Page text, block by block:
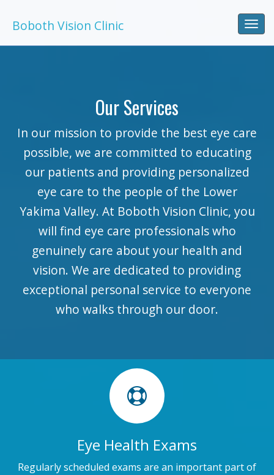
Boboth Vision Clinic
Our Services
In our mission to provide the best eye care
possible, we are committed to educating
our patients and providing personalized
eye care to the people of the Lower
Yakima Valley. At Boboth Vision Clinic, you
will find eye care professionals who
genuinely care about your health and
vision. We are dedicated to providing
exceptional personal service to everyone
who walks through our door.
Eye Health Exams
Regularly scheduled exams are an important part of